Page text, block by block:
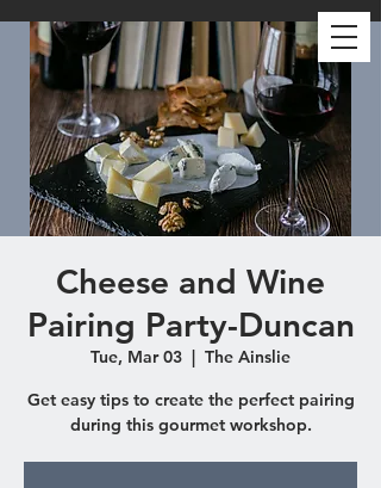
Cheese and Wine
Pairing Party-Duncan
Tue, Mar 03
  |
The Ainslie
Get easy tips to create the perfect pairing
during this gourmet workshop.